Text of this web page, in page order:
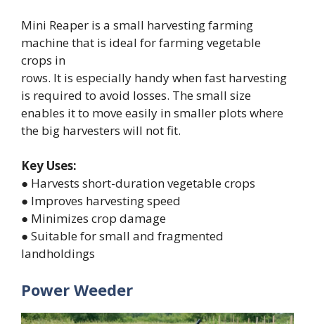
Mini Reaper is a small harvesting farming
machine that is ideal for farming vegetable
crops in
rows. It is especially handy when fast harvesting
is required to avoid losses. The small size
enables it to move easily in smaller plots where
the big harvesters will not fit.
Key Uses:
● Harvests short-duration vegetable crops
● Improves harvesting speed
● Minimizes crop damage
● Suitable for small and fragmented
landholdings
Power Weeder